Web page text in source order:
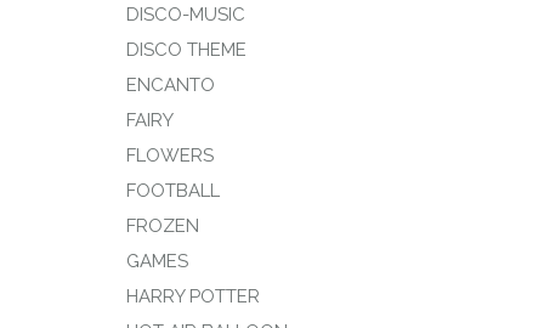
DISCO-MUSIC
DISCO THEME
ENCANTO
FAIRY
FLOWERS
FOOTBALL
FROZEN
GAMES
HARRY POTTER